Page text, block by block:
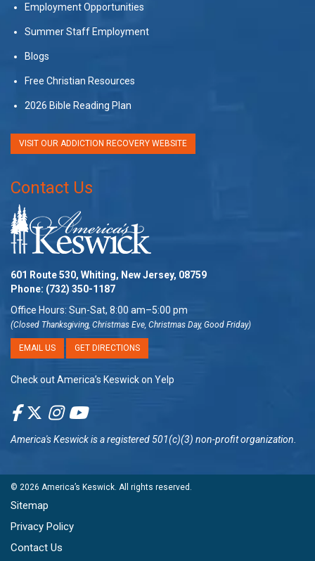
Employment Opportunities
Summer Staff Employment
Blogs
Free Christian Resources
2026 Bible Reading Plan
VISIT OUR ADDICTION RECOVERY WEBSITE
Contact Us
601 Route 530, Whiting, New Jersey, 08759
Phone: (732) 350-1187
Office Hours: Sun-Sat, 8:00 am–5:00 pm
(Closed Thanksgiving, Christmas Eve, Christmas Day, Good Friday)
EMAIL US GET DIRECTIONS
Check out America’s Keswick on Yelp
America's Keswickis a registered 501(c)(3) non-profit organization.
© 2026 America’s Keswick . All rights reserved.
Sitemap
Privacy Policy
Contact Us